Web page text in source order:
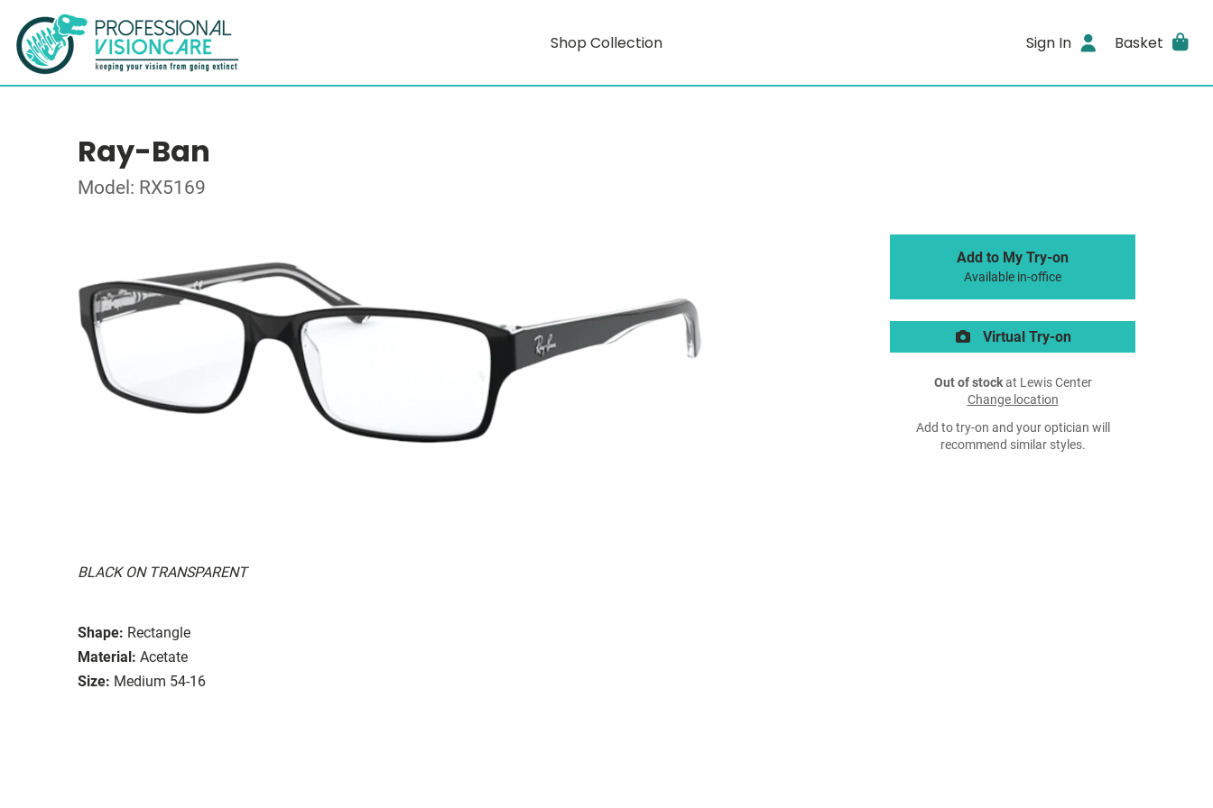
Shop Collection Sign In Basket
Ray-Ban
Model: RX5169
BLACK ON TRANSPARENT
Shape: Rectangle
Material: Acetate
Size: Medium 54-16
Add to My Try-on
Available in-office
Virtual Try-on
Out of stockat Lewis Center
Change location
Add to try-on and your optician will
recommend similar styles.